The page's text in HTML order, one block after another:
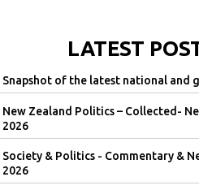
LATEST
Snapshot of the latest national and
New Zealand Politics – Collected-
2026
Society & Politics - Commentary &
2026